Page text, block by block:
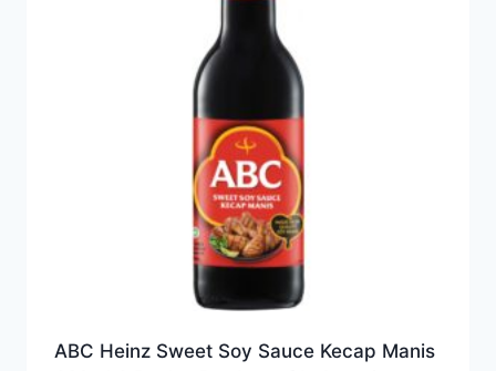
ABC Heinz Sweet Soy Sauce Kecap Manis